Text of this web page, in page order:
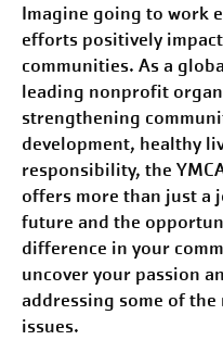
Imagine going to work
efforts positively
communities. As a
leading nonprofit
strengthening
development, healthy
responsibility, the
offers more than just a
future and the
difference in your
uncover your passion
addressing some of the
issues.